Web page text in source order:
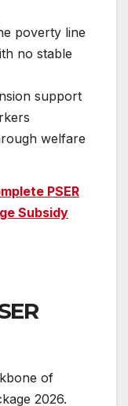
poverty line
no stable
support
welfare
PSER
Subsidy
of
2026.